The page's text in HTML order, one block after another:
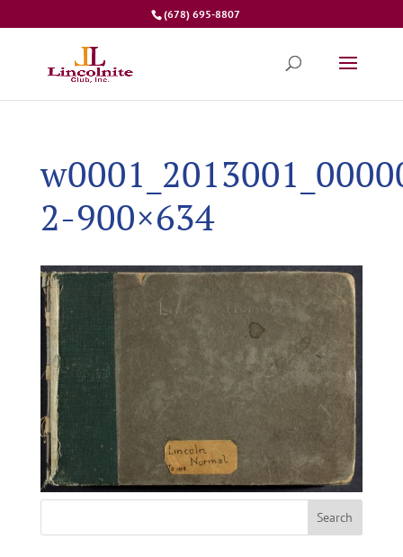
(678) 695-8807
2-900×634